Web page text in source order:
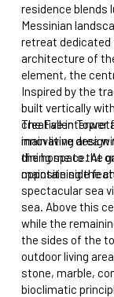
residence blends
Messinian
retreat dedicated
architecture of
element, the
Inspired by the
built vertically
creative
innovative design
the home to the
maintaining the
The Fallen
main living area
dining space. At
opposite side
spectacular sea
sea. Above this
while the
the sides of the
outdoor living
stone, marble,
bioclimatic